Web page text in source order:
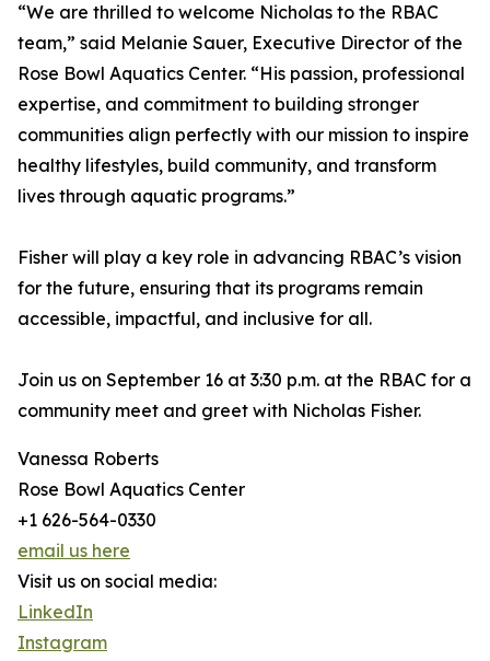
“We are thrilled to welcome Nicholas to the RBAC
team,” said Melanie Sauer, Executive Director of the
Rose Bowl Aquatics Center. “His passion, professional
expertise, and commitment to building stronger
communities align perfectly with our mission to inspire
healthy lifestyles, build community, and transform
lives through aquatic programs.”
Fisher will play a key role in advancing RBAC’s vision
for the future, ensuring that its programs remain
accessible, impactful, and inclusive for all.
Join us on September 16 at 3:30 p.m. at the RBAC for a
community meet and greet with Nicholas Fisher.
Vanessa Roberts
Rose Bowl Aquatics Center
+1 626-564-0330
email us here
Visit us on social media:
LinkedIn
Instagram